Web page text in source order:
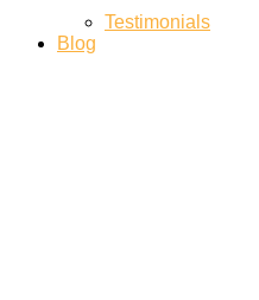
Testimonials
Blog